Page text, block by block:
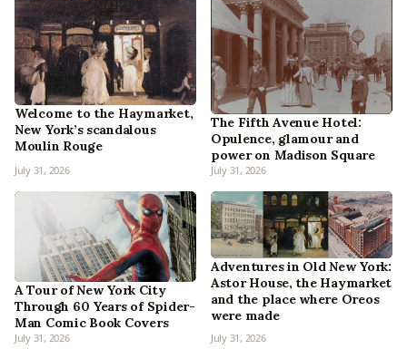
Welcome to the Haymarket,
New York’s scandalous
Moulin Rouge
July 31, 2026
The Fifth Avenue Hotel:
Opulence, glamour and
power on Madison Square
July 31, 2026
A Tour of New York City
Through 60 Years of Spider-
Man Comic Book Covers
July 31, 2026
Adventures in Old New York:
Astor House, the Haymarket
and the place where Oreos
were made
July 31, 2026